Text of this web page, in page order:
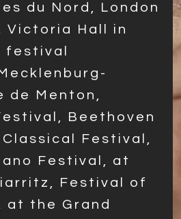
du Nord, London
Victoria Hall in
festival
de Menton,
Beethoven
Festival,
Festival, at
Festival of
at the Grand